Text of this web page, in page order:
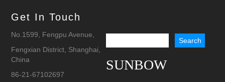
Get In Touch
No.1599, Fengpu Avenue,
Fengxian District, Shanghai,
China
86-21-67102697
SUNBOW